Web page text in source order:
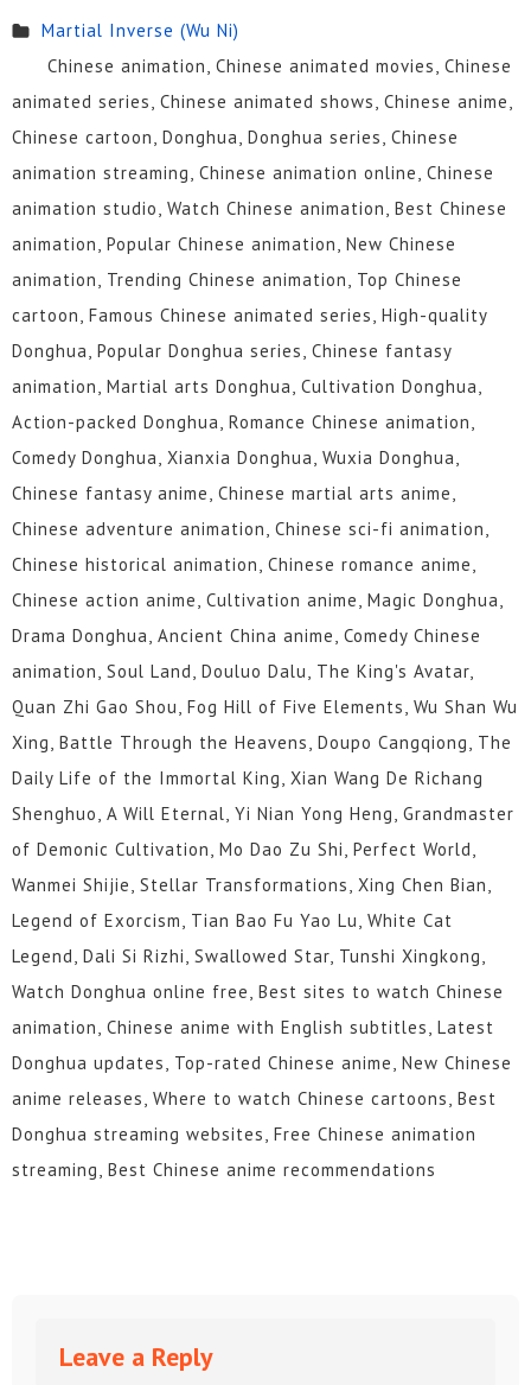
Martial Inverse (Wu Ni)
Chinese animation, Chinese animated movies, Chinese
animated series, Chinese animated shows, Chinese anime,
Chinese cartoon, Donghua, Donghua series, Chinese
animation streaming, Chinese animation online, Chinese
animation studio, Watch Chinese animation, Best Chinese
animation, Popular Chinese animation, New Chinese
animation, Trending Chinese animation, Top Chinese
cartoon, Famous Chinese animated series, High-quality
Donghua, Popular Donghua series, Chinese fantasy
animation, Martial arts Donghua, Cultivation Donghua,
Action-packed Donghua, Romance Chinese animation,
Comedy Donghua, Xianxia Donghua, Wuxia Donghua,
Chinese fantasy anime, Chinese martial arts anime,
Chinese adventure animation, Chinese sci-fi animation,
Chinese historical animation, Chinese romance anime,
Chinese action anime, Cultivation anime, Magic Donghua,
Drama Donghua, Ancient China anime, Comedy Chinese
animation, Soul Land, Douluo Dalu, The King's Avatar,
Quan Zhi Gao Shou, Fog Hill of Five Elements, Wu Shan Wu
Xing, Battle Through the Heavens, Doupo Cangqiong, The
Daily Life of the Immortal King, Xian Wang De Richang
Shenghuo, A Will Eternal, Yi Nian Yong Heng, Grandmaster
of Demonic Cultivation, Mo Dao Zu Shi, Perfect World,
Wanmei Shijie, Stellar Transformations, Xing Chen Bian,
Legend of Exorcism, Tian Bao Fu Yao Lu, White Cat
Legend, Dali Si Rizhi, Swallowed Star, Tunshi Xingkong,
Watch Donghua online free, Best sites to watch Chinese
animation, Chinese anime with English subtitles, Latest
Donghua updates, Top-rated Chinese anime, New Chinese
anime releases, Where to watch Chinese cartoons, Best
Donghua streaming websites, Free Chinese animation
streaming, Best Chinese anime recommendations
Leave a Reply